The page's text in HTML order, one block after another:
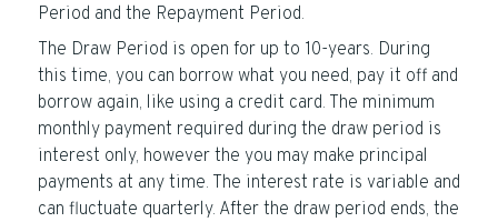
Period and the Repayment Period.
The Draw Period is open for up to 10-years. During
this time, you can borrow what you need, pay it off and
borrow again, like using a credit card. The minimum
monthly payment required during the draw period is
interest only, however the you may make principal
payments at any time. The interest rate is variable and
can fluctuate quarterly. After the draw period ends, the